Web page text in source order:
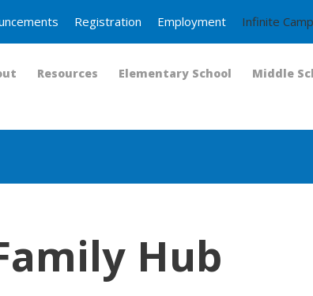
Registration Employment Infinite
Resources Elementary School Middle
Hub